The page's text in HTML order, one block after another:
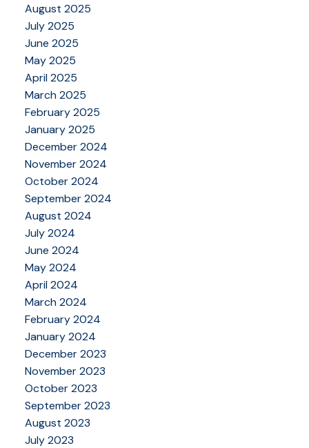
August 2025
July 2025
June 2025
May 2025
April 2025
March 2025
February 2025
January 2025
December 2024
November 2024
October 2024
September 2024
August 2024
July 2024
June 2024
May 2024
April 2024
March 2024
February 2024
January 2024
December 2023
November 2023
October 2023
September 2023
August 2023
July 2023